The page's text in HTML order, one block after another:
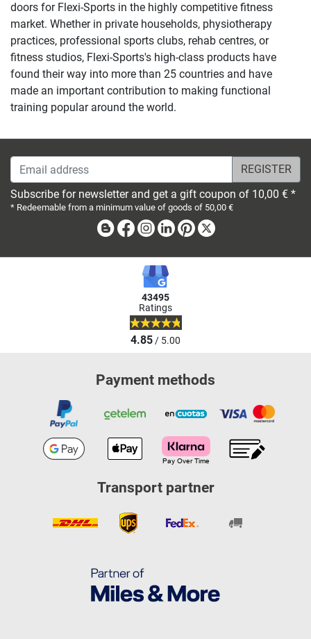
doors for Flexi-Sports in the highly competitive fitness
market. Whether in private households, physiotherapy
practices, professional sports clubs, rehab centres, or
fitness studios, Flexi-Sports's high-class products have
found their way into more than 25 countries and have
made an important contribution to making functional
training popular around the world.
Email address
Subscribe for newsletter and get a gift coupon of 10,00 € *
* Redeemable from a minimum value of goods of 50,00 €
BlogFacebook
Instagram
LinkedinPinterest
43495
Ratings
4.85/ 5.00
Payment methods
Transport partner